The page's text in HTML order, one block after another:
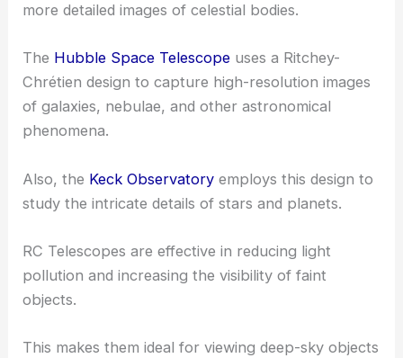
more detailed images of celestial bodies.
The Hubble Space Telescope uses a Ritchey-
Chrétien design to capture high-resolution images
of galaxies, nebulae, and other astronomical
phenomena.
Also, the Keck Observatory employs this design to
study the intricate details of stars and planets.
RC Telescopes are effective in reducing light
pollution and increasing the visibility of faint
objects.
This makes them ideal for viewing deep-sky objects